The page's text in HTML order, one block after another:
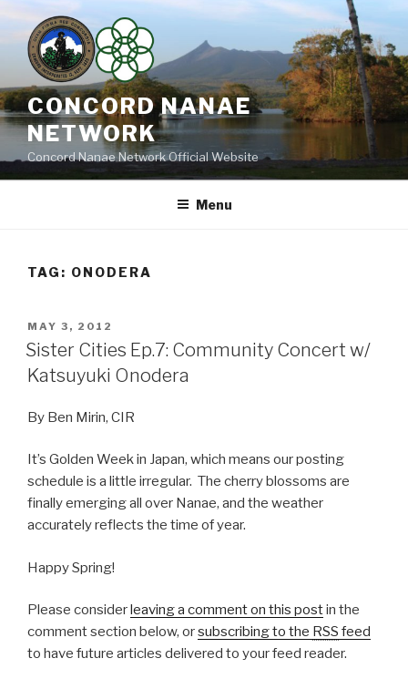
content
CONCORD NANAE
NETWORK
Concord Nanae Network Official Website
Menu
TAG: ONODERA
POSTED
ON
MAY 3, 2012
Sister Cities Ep.7: Community Concert w/
Katsuyuki Onodera
By Ben Mirin, CIR
It’s Golden Week in Japan, which means our posting
schedule is a little irregular. The cherry blossoms are
finally emerging all over Nanae, and the weather
accurately reflects the time of year.
Happy Spring!
Please considerleaving a comment on this postin the
comment section below, orsubscribing to the RSS feed
to have future articles delivered to your feed reader.